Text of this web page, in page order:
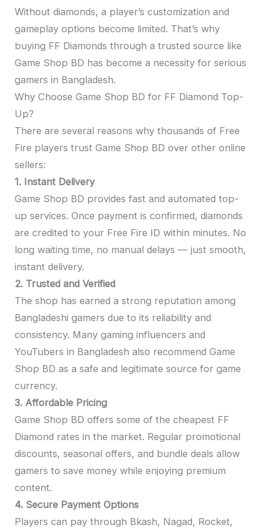
Without diamonds, a player’s customization and
gameplay options become limited. That’s why
buying FF Diamonds through a trusted source like
Game Shop BD has become a necessity for serious
gamers in Bangladesh.
Why Choose Game Shop BD for FF Diamond Top-
Up?
There are several reasons why thousands of Free
Fire players trust Game Shop BD over other online
sellers:
1. Instant Delivery
Game Shop BD provides fast and automated top-
up services. Once payment is confirmed, diamonds
are credited to your Free Fire ID within minutes. No
long waiting time, no manual delays — just smooth,
instant delivery.
2. Trusted and Verified
The shop has earned a strong reputation among
Bangladeshi gamers due to its reliability and
consistency. Many gaming influencers and
YouTubers in Bangladesh also recommend Game
Shop BD as a safe and legitimate source for game
currency.
3. Affordable Pricing
Game Shop BD offers some of the cheapest FF
Diamond rates in the market. Regular promotional
discounts, seasonal offers, and bundle deals allow
gamers to save money while enjoying premium
content.
4. Secure Payment Options
Players can pay through Bkash, Nagad, Rocket,